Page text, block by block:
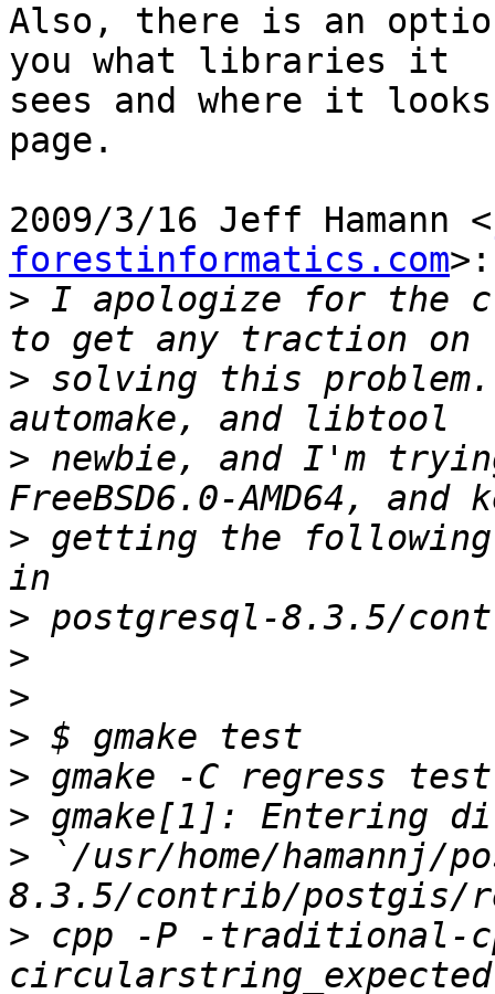
Also, there is an
you what libraries it
sees and where it
page.
2009/3/16 Jeff Hamann <
forestinformatics.com>:
> I apologize for the
> solving this
> newbie, and I'm
> getting the following
>
>
>
>
>
>
> `/usr/home/hamannj/
> cpp -P -traditional-